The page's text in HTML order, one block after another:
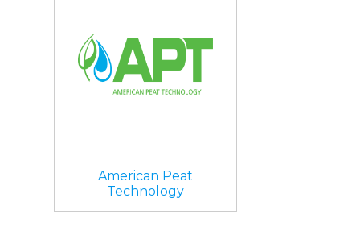
American Peat
Technology